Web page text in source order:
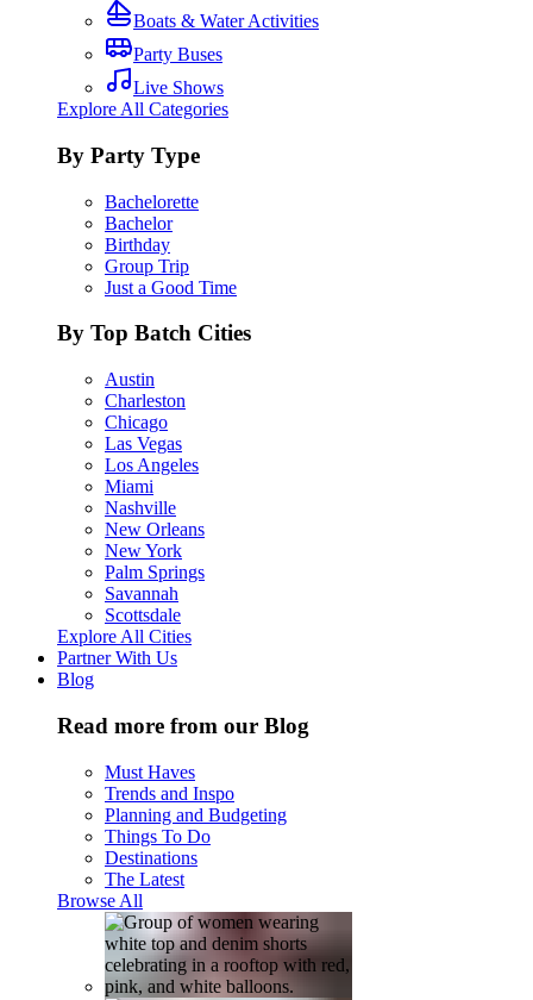
Boats & Water Activities
Party Buses
Live Shows
Explore All Categories
By Party Type
Bachelorette
Bachelor
Birthday
Group Trip
Just a Good Time
By Top Batch Cities
Austin
Charleston
Chicago
Las Vegas
Los Angeles
Miami
Nashville
New Orleans
New York
Palm Springs
Savannah
Scottsdale
Explore All Cities
Partner With Us
Blog
Read more from our Blog
Must Haves
Trends and Inspo
Planning and Budgeting
Things To Do
Destinations
The Latest
Browse All